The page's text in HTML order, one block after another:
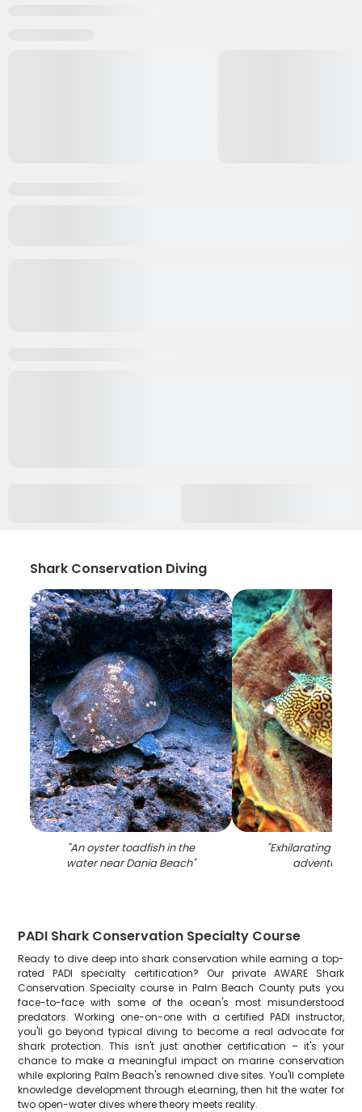
Shark Conservation Diving
"An oyster toadfish in the
water near Dania Beach"
"Exhilarating
adventure in
PADI Shark Conservation Specialty Course
Ready to dive deep into shark conservation while earning a top-
rated PADI specialty certification? Our private AWARE Shark
Conservation Specialty course in Palm Beach County puts you
face-to-face with some of the ocean's most misunderstood
predators. Working one-on-one with a certified PADI instructor,
you'll go beyond typical diving to become a real advocate for
shark protection. This isn't just another certification – it's your
chance to make a meaningful impact on marine conservation
while exploring Palm Beach's renowned dive sites. You'll complete
knowledge development through eLearning, then hit the water for
two open-water dives where theory meets reality.